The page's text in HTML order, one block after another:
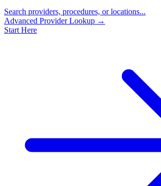
Search providers, procedures, or locations...
Advanced Provider Lookup →
Start Here